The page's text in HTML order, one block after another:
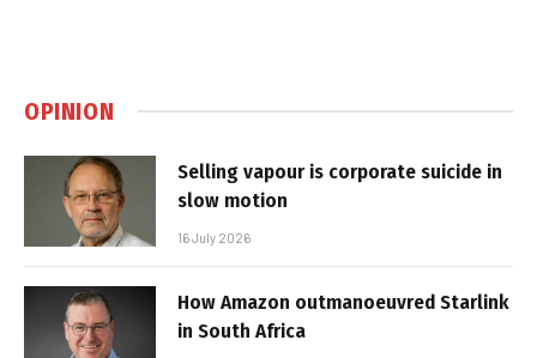
OPINION
Selling vapour is corporate suicide in
slow motion
16 July 2026
How Amazon outmanoeuvred Starlink
in South Africa